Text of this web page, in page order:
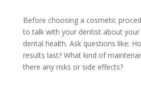
Before choosing a cosmetic
to talk with your dentist about your
dental health. Ask questions like:
results last? What kind of
there any risks or side effects?